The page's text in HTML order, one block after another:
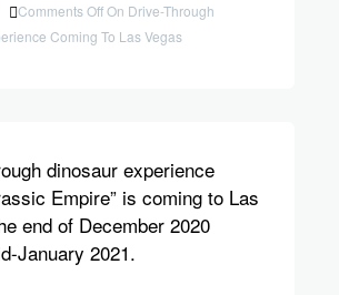
Comments OffOn Drive-Through
Coming To Las Vegas
dinosaur experience
Empire” is coming to Las
end of December 2020
January 2021.